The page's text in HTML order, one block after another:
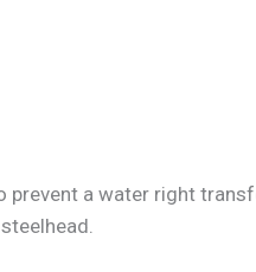
a water right